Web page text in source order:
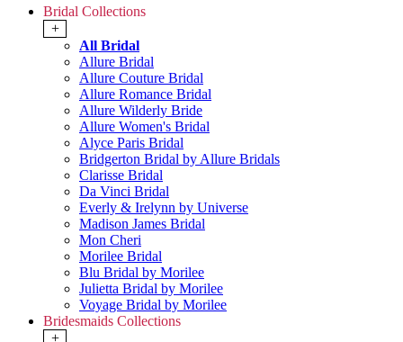
Bridal Collections
+
All Bridal
Allure Bridal
Allure Couture Bridal
Allure Romance Bridal
Allure Wilderly Bride
Allure Women's Bridal
Alyce Paris Bridal
Bridgerton Bridal by Allure Bridals
Clarisse Bridal
Da Vinci Bridal
Everly & Irelynn by Universe
Madison James Bridal
Mon Cheri
Morilee Bridal
Blu Bridal by Morilee
Julietta Bridal by Morilee
Voyage Bridal by Morilee
Bridesmaids Collections
+